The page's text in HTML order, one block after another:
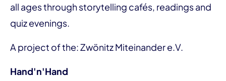
all ages through storytelling cafés, readings and
quiz evenings.
A project of the: Zwönitz Miteinander e.V.
Hand'n'Hand